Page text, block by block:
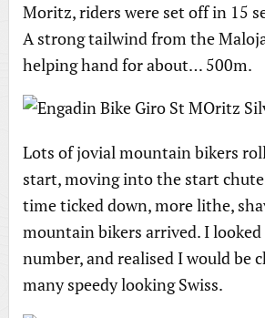
Moritz, riders were set off in 15
A strong tailwind from the Maloja
helping hand for about… 500m.
Lots of jovial mountain bikers
start, moving into the start chute
time ticked down, more lithe,
mountain bikers arrived. I
number, and realised I would be
many speedy looking Swiss.